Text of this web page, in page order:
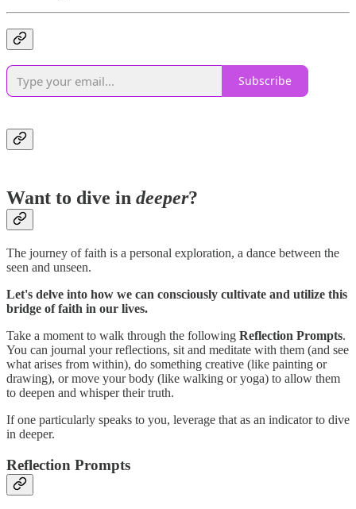
Subscribe
Want to dive in deeper?
The journey of faith is a personal exploration, a dance between the
seen and unseen.
Let's delve into how we can consciously cultivate and utilize this
bridge of faith in our lives.
Take a moment to walk through the following Reflection Prompts.
You can journal your reflections, sit and meditate with them (and see
what arises from within), do something creative (like painting or
drawing), or move your body (like walking or yoga) to allow them
to deepen and whisper their truth.
If one particularly speaks to you, leverage that as an indicator to dive
in deeper.
Reflection Prompts